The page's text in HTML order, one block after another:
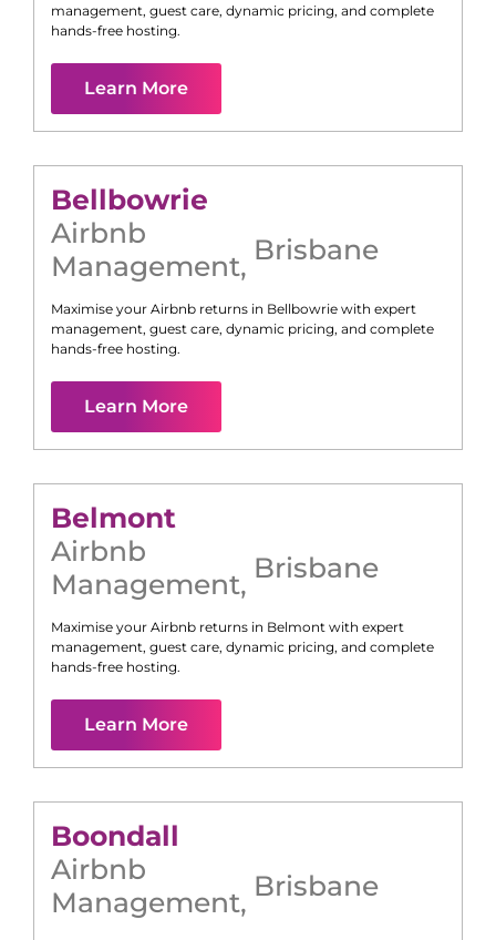
management, guest care, dynamic pricing, and complete
hands-free hosting.
Learn More
Bellbowrie
Airbnb
Management, Brisbane
Maximise your Airbnb returns in Bellbowrie with expert
management, guest care, dynamic pricing, and complete
hands-free hosting.
Learn More
Belmont
Airbnb
Management, Brisbane
Maximise your Airbnb returns in Belmont with expert
management, guest care, dynamic pricing, and complete
hands-free hosting.
Learn More
Boondall
Airbnb
Management, Brisbane